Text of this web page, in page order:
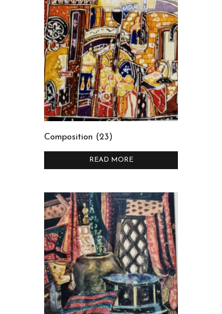
Composition (23)
READ MORE